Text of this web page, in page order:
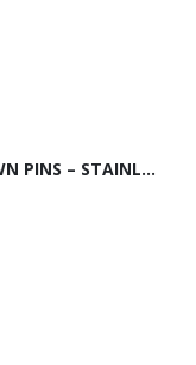
ASCEND AR-15 ENHANCED TAKEDOWN PINS – STAINLESS STEEL